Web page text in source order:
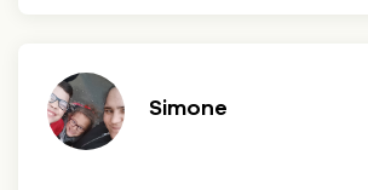
Simone